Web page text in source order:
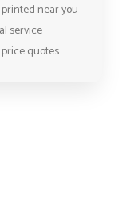
near you
service
quotes